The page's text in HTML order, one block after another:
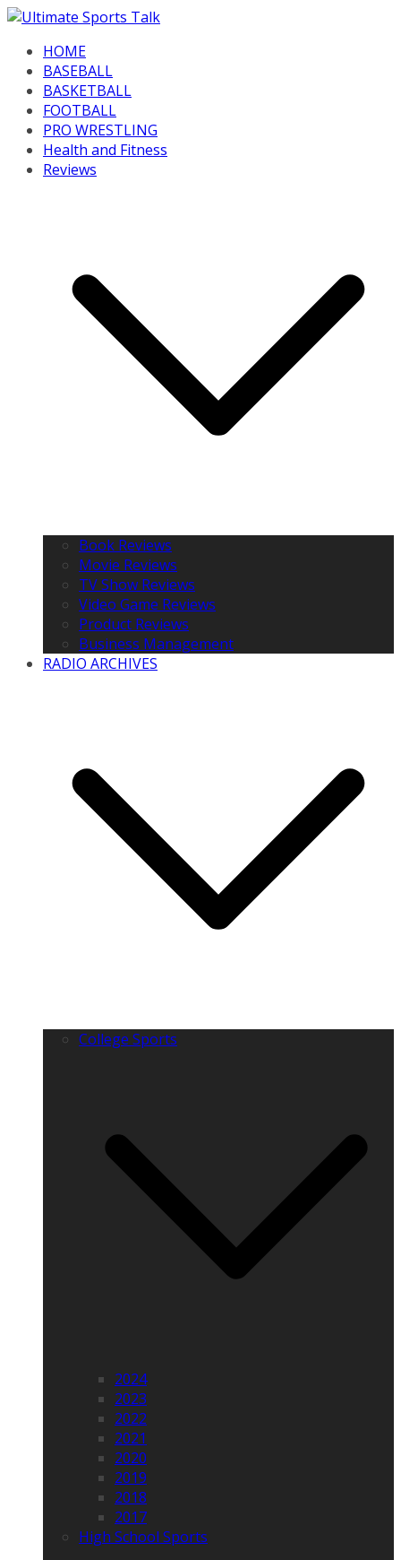
Skip
contentHOME
BASEBALL
BASKETBALL
FOOTBALL
PRO WRESTLING
Health and Fitness
Reviews
Book Reviews
Movie Reviews
TV Show Reviews
Video Game Reviews
Product Reviews
Business Management
RADIO ARCHIVES
College Sports
2024
2023
2022
2021
2020
2019
2018
2017
High School Sports